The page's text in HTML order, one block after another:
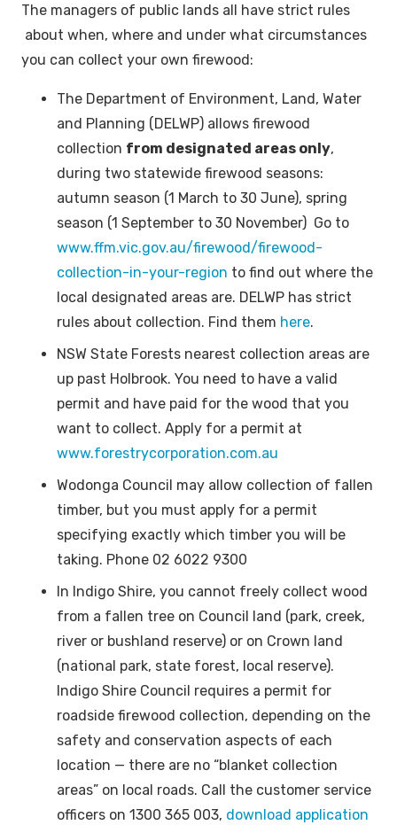
The managers of public lands all have strict rules
about when, where and under what circumstances
you can collect your own firewood:
The Department of Environment, Land, Water
and Planning (DELWP) allows firewood
collection from designated areas only,
during two statewide firewood seasons:
autumn season (1 March to 30 June), spring
season (1 September to 30 November) Go to
www.ffm.vic.gov.au/firewood/firewood-
collection-in-your-region to find out where the
local designated areas are. DELWP has strict
rules about collection. Find them here.
NSW State Forests nearest collection areas are
up past Holbrook. You need to have a valid
permit and have paid for the wood that you
want to collect. Apply for a permit at
www.forestrycorporation.com.au
Wodonga Council may allow collection of fallen
timber, but you must apply for a permit
specifying exactly which timber you will be
taking. Phone 02 6022 9300
In Indigo Shire, you cannot freely collect wood
from a fallen tree on Council land (park, creek,
river or bushland reserve) or on Crown land
(national park, state forest, local reserve).
Indigo Shire Council requires a permit for
roadside firewood collection, depending on the
safety and conservation aspects of each
location — there are no “blanket collection
areas” on local roads. Call the customer service
officers on 1300 365 003, download application